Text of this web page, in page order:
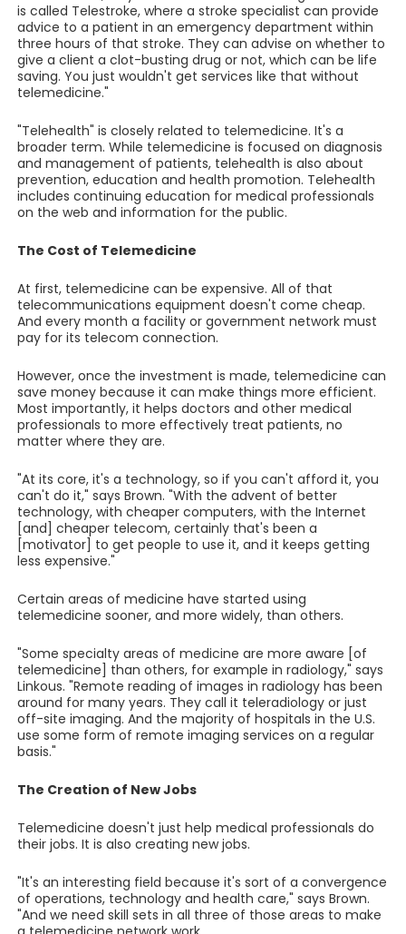
is called Telestroke, where a stroke specialist can provide
advice to a patient in an emergency department within
three hours of that stroke. They can advise on whether to
give a client a clot-busting drug or not, which can be life
saving. You just wouldn't get services like that without
telemedicine."
"Telehealth" is closely related to telemedicine. It's a
broader term. While telemedicine is focused on diagnosis
and management of patients, telehealth is also about
prevention, education and health promotion. Telehealth
includes continuing education for medical professionals
on the web and information for the public.
The Cost of Telemedicine
At first, telemedicine can be expensive. All of that
telecommunications equipment doesn't come cheap.
And every month a facility or government network must
pay for its telecom connection.
However, once the investment is made, telemedicine can
save money because it can make things more efficient.
Most importantly, it helps doctors and other medical
professionals to more effectively treat patients, no
matter where they are.
"At its core, it's a technology, so if you can't afford it, you
can't do it," says Brown. "With the advent of better
technology, with cheaper computers, with the Internet
[and] cheaper telecom, certainly that's been a
[motivator] to get people to use it, and it keeps getting
less expensive."
Certain areas of medicine have started using
telemedicine sooner, and more widely, than others.
"Some specialty areas of medicine are more aware [of
telemedicine] than others, for example in radiology," says
Linkous. "Remote reading of images in radiology has been
around for many years. They call it teleradiology or just
off-site imaging. And the majority of hospitals in the U.S.
use some form of remote imaging services on a regular
basis."
The Creation of New Jobs
Telemedicine doesn't just help medical professionals do
their jobs. It is also creating new jobs.
"It's an interesting field because it's sort of a convergence
of operations, technology and health care," says Brown.
"And we need skill sets in all three of those areas to make